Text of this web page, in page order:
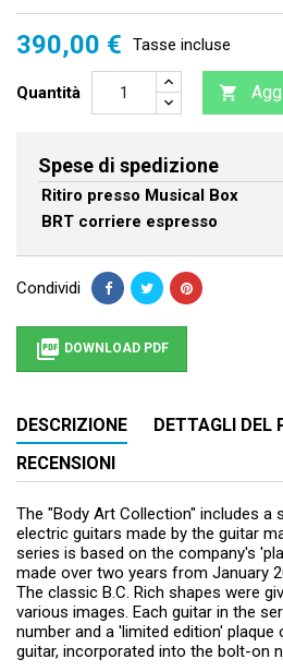
390,00 € Tasse incluse
Quantità 
Spese di spedizione
Ritiro presso Musical Box
BRT corriere espresso
Condividi
 DOWNLOAD PDF
DESCRIZIONE
DETTAGLI DEL
RECENSIONI
The "Body Art Collection" includes a
electric guitars made by the guitar
series is based on the company's
made over two years from January
The classic B.C. Rich shapes were
various images. Each guitar in the
number and a 'limited edition'
guitar, incorporated into the bolt-on